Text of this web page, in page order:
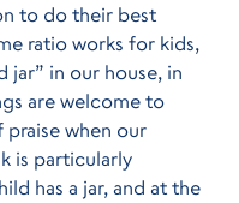
to do their best
ratio works for kids,
jar” in our house, in
are welcome to
when our
is particularly
has a jar, and at the